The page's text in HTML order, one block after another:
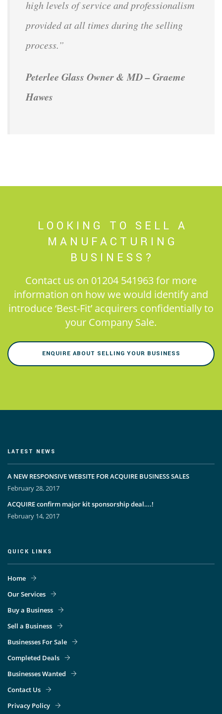
high levels of service and professionalism
provided at all times during the selling
process.”
Peterlee Glass Owner & MD – Graeme
Hawes
LOOKING TO SELL A
MANUFACTURING
BUSINESS?
Contact us on 01204 541963 for more
information on how we would identify and
introduce ‘Best-Fit’ acquirers confidentially to
your Company Sale.
ENQUIRE ABOUT SELLING YOUR BUSINESS
LATEST NEWS
A NEW RESPONSIVE WEBSITE FOR ACQUIRE BUSINESS SALES
February 28, 2017
ACQUIRE confirm major kit sponsorship deal….!
February 14, 2017
QUICK LINKS
Home
Our Services
Buy a Business
Sell a Business
Businesses For Sale
Completed Deals
Businesses Wanted
Contact Us
Privacy Policy